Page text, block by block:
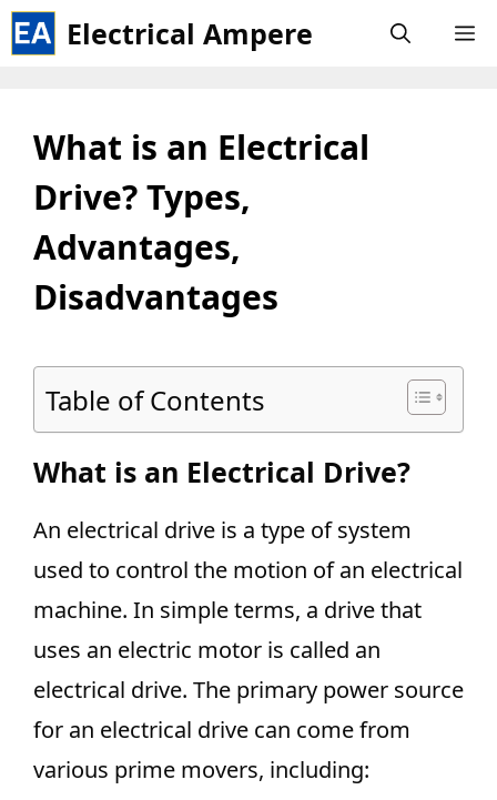
Skip
to
Electrical Ampere
What is an Electrical
Drive? Types,
Advantages,
Disadvantages
Table of Contents
What is an Electrical Drive?
An electrical drive is a type of system
used to control the motion of an electrical
machine. In simple terms, a drive that
uses an electric motor is called an
electrical drive. The primary power source
for an electrical drive can come from
various prime movers, including: